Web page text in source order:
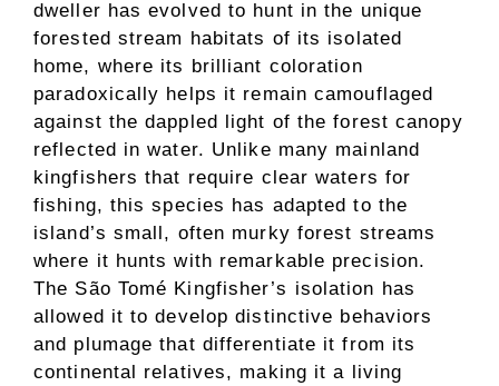
dweller has evolved to hunt in the unique
forested stream habitats of its isolated
home, where its brilliant coloration
paradoxically helps it remain camouflaged
against the dappled light of the forest canopy
reflected in water. Unlike many mainland
kingfishers that require clear waters for
fishing, this species has adapted to the
island’s small, often murky forest streams
where it hunts with remarkable precision.
The São Tomé Kingfisher’s isolation has
allowed it to develop distinctive behaviors
and plumage that differentiate it from its
continental relatives, making it a living